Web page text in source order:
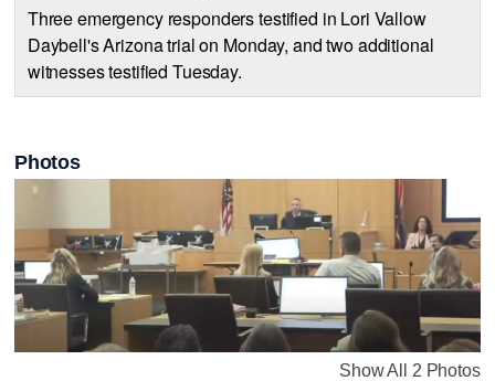
Three emergency responders testified in Lori Vallow
Daybell's Arizona trial on Monday, and two additional
witnesses testified Tuesday.
Photos
Show All 2 Photos